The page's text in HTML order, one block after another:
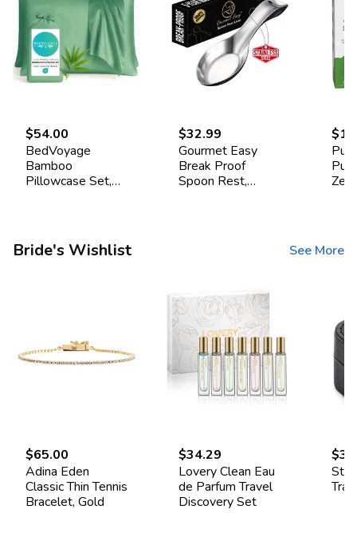
$54.00
BedVoyage
Bamboo
Pillowcase Set,
$32.99
Gourmet Easy
Break Proof
Spoon Rest,
Bride's Wishlist See More
$65.00
Adina Eden
Classic Thin Tennis
Bracelet, Gold
$34.29
Lovery Clean Eau
de Parfum Travel
Discovery Set